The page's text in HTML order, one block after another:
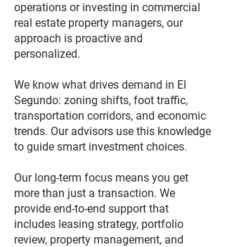
operations or investing in commercial
real estate property managers, our
approach is proactive and
personalized.
We know what drives demand in El
Segundo: zoning shifts, foot traffic,
transportation corridors, and economic
trends. Our advisors use this knowledge
to guide smart investment choices.
Our long-term focus means you get
more than just a transaction. We
provide end-to-end support that
includes leasing strategy, portfolio
review, property management, and